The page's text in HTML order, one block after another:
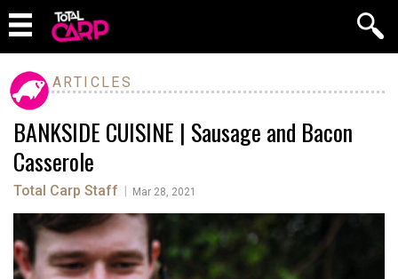
ARTICLES
BANKSIDE CUISINE | Sausage and Bacon
Casserole
Total Carp Staff Mar 28, 2021